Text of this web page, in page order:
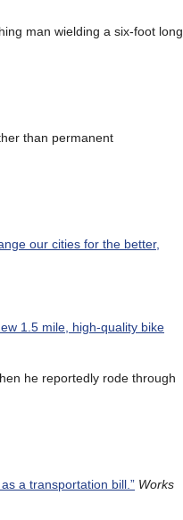
man wielding a six-foot long
than permanent
our cities for the better,
1.5 mile, high-quality bike
he reportedly rode through
a transportation bill.” Works